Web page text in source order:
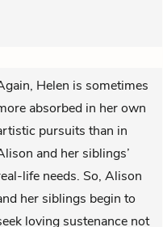
Helen is sometimes
absorbed in her own
pursuits than in
and her siblings’
life needs. So, Alison
her siblings begin to
loving sustenance not